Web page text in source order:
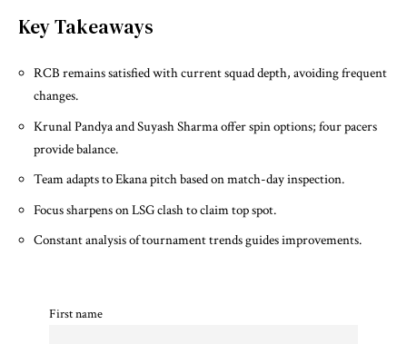
Key Takeaways
RCB remains satisfied with current squad depth, avoiding frequent
changes.
Krunal Pandya and Suyash Sharma offer spin options; four pacers
provide balance.
Team adapts to Ekana pitch based on match-day inspection.
Focus sharpens on LSG clash to claim top spot.
Constant analysis of tournament trends guides improvements.
First name